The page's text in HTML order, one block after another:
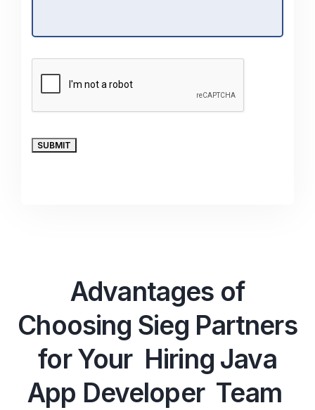
Advantages of
Choosing Sieg Partners
for Your Hiring Java
App Developer Team